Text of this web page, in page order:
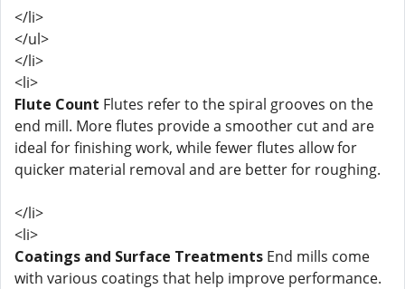
</li>
</ul>
</li>
<li>
Flute Count Flutes refer to the spiral grooves on the
end mill. More flutes provide a smoother cut and are
ideal for finishing work, while fewer flutes allow for
quicker material removal and are better for roughing.
</li>
<li>
Coatings and Surface Treatments End mills come
with various coatings that help improve performance.